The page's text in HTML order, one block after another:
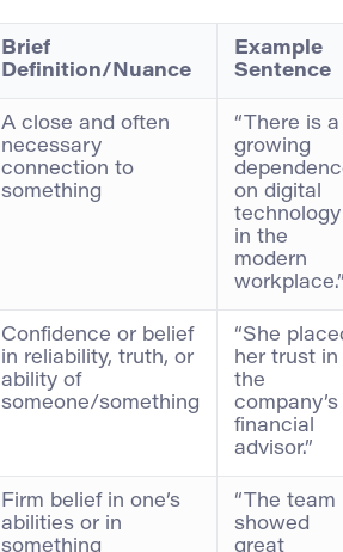
Brief
Definition/Nuance
Example
Sentence
A close and often
necessary
connection to
something
“There is a
growing
on digital
technology
in the
modern
Confidence or belief
in reliability, truth, or
ability of
someone/something
“She
her trust in
the
company’s
financial
advisor.”
Firm belief in one’s
abilities or in
something
“The team
showed
great